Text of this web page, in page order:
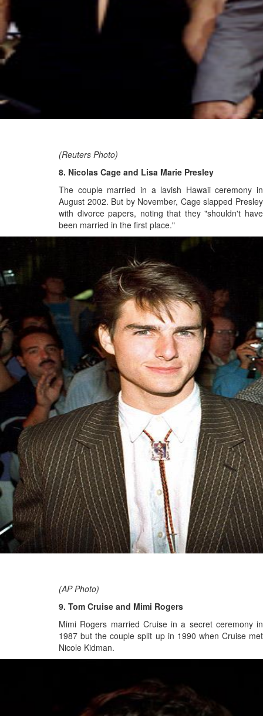
(Reuters Photo)
8. Nicolas Cage and Lisa Marie Presley
The couple married in a lavish Hawaii ceremony in
August 2002. But by November, Cage slapped Presley
with divorce papers, noting that they "shouldn't have
been married in the first place."
(AP Photo)
9. Tom Cruise and Mimi Rogers
Mimi Rogers married Cruise in a secret ceremony in
1987 but the couple split up in 1990 when Cruise met
Nicole Kidman.